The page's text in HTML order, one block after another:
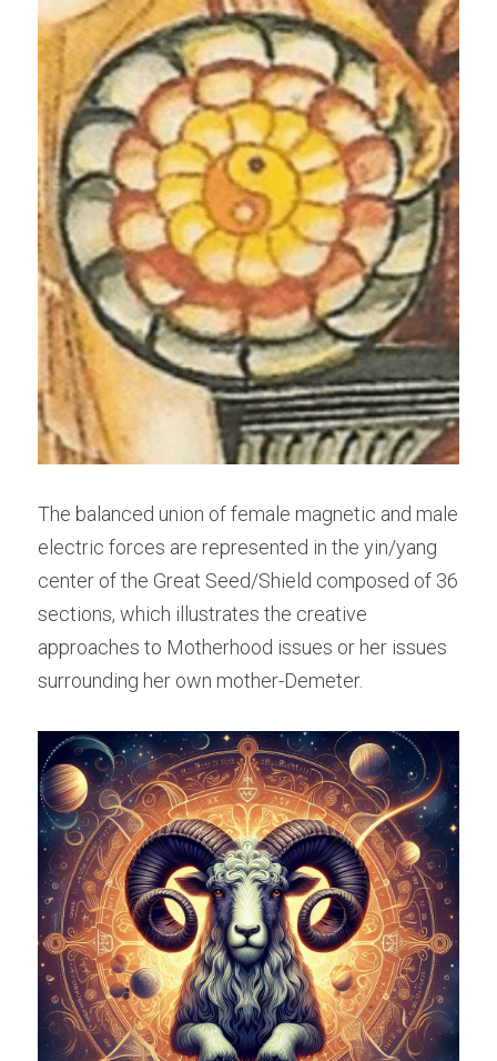
The balanced union of female magnetic and male
electric forces are represented in the yin/yang
center of the Great Seed/Shield composed of 36
sections, which illustrates the creative
approaches to Motherhood issues or her issues
surrounding her own mother-Demeter.